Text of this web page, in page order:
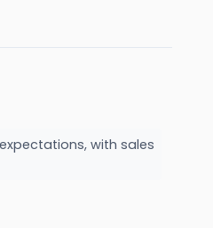
with sales